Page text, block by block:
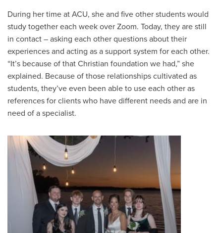
During her time at ACU, she and five other students would
study together each week over Zoom. Today, they are still
in contact – asking each other questions about their
experiences and acting as a support system for each other.
“It’s because of that Christian foundation we had,” she
explained. Because of those relationships cultivated as
students, they’ve even been able to use each other as
references for clients who have different needs and are in
need of a specialist.